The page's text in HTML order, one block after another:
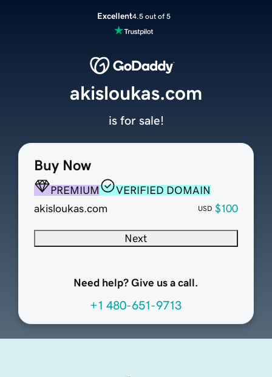
Excellent4.5 out of 5
Buy Now
PREMIUM
VERIFIED DOMAIN
akisloukas.com
USD $100
Next
Need help? Give us a call.
+1 480-651-9713
akisloukas.com
is for sale!